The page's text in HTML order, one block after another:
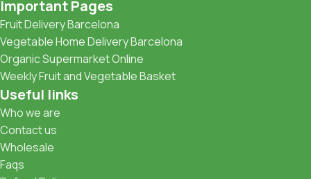
Important Pages
Fruit Delivery Barcelona
Vegetable Home Delivery Barcelona
Organic Supermarket Online
Weekly Fruit and Vegetable Basket
Useful links
Who we are
Contact us
Wholesale
Faqs